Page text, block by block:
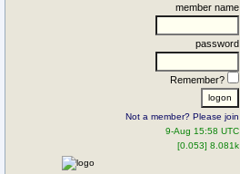
member name
password
Remember?
Not a member? Please join
9-Aug 15:58 UTC
[0.053] 8.081k